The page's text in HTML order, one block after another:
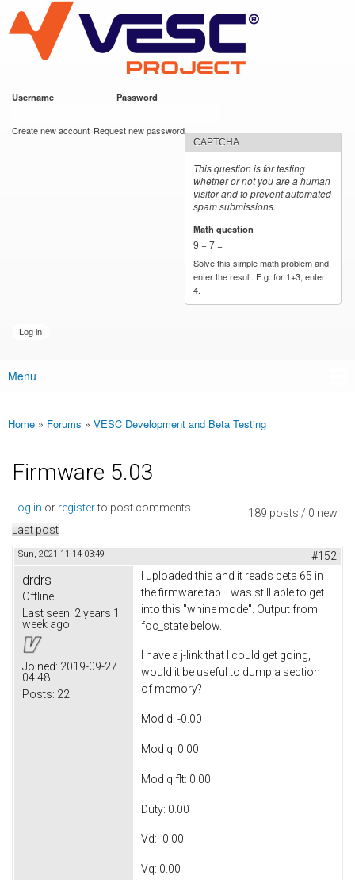
main
content
VESC Project
Username Password
Create new account Request new password
CAPTCHA
This question is for testing
whether or not you are a human
visitor and to prevent automated
spam submissions.
Math question
9 + 7 =
Solve this simple math problem and
enter the result. E.g. for 1+3, enter
4.
Main menu
Menu
You are here
Home » Forums » VESC Development and Beta Testing
Firmware 5.03
189 posts / 0 new
Log in or registerto post comments
Last post
Sun, 2021-11-14 03:49 #152
drdrs
Offline
Last seen: 2 years 1
week ago
Joined: 2019-09-27
04:48
Posts: 22
I uploaded this and it reads beta 65 in
the firmware tab. I was still able to get
into this "whine mode". Output from
foc_state below.
I have a j-link that I could get going,
would it be useful to dump a section
of memory?
Mod d: -0.00
Mod q: 0.00
Mod q flt: 0.00
Duty: 0.00
Vd: -0.00
Vq: 0.00